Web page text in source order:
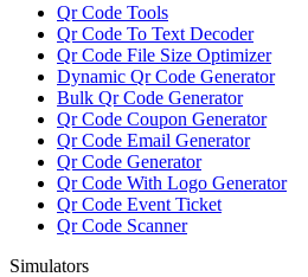
Qr Code Tools
Qr Code To Text Decoder
Qr Code File Size Optimizer
Dynamic Qr Code Generator
Bulk Qr Code Generator
Qr Code Coupon Generator
Qr Code Email Generator
Qr Code Generator
Qr Code With Logo Generator
Qr Code Event Ticket
Qr Code Scanner
Simulators